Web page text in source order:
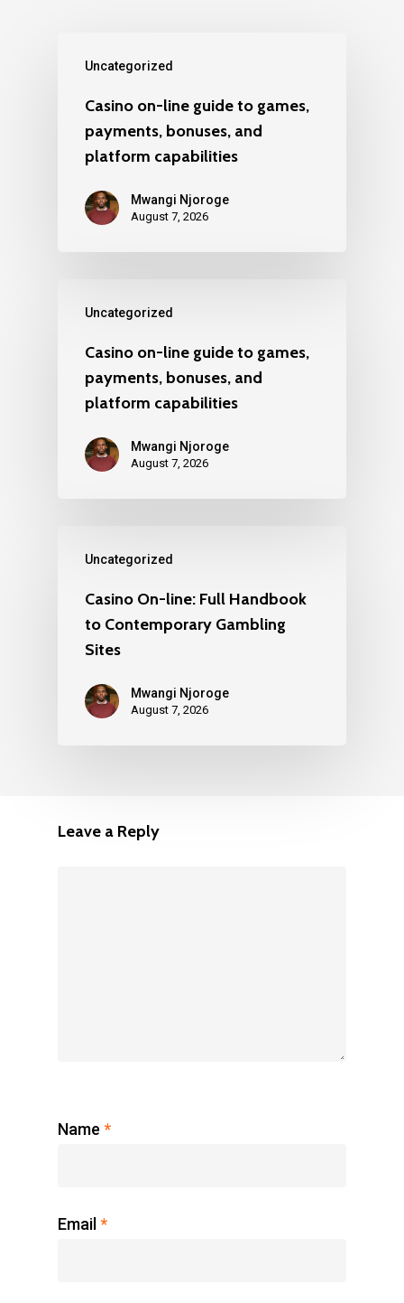
Uncategorized
Casino on-line guide to games,
payments, bonuses, and
platform capabilities
Mwangi Njoroge
August 7, 2026
Uncategorized
Casino on-line guide to games,
payments, bonuses, and
platform capabilities
Mwangi Njoroge
August 7, 2026
Uncategorized
Casino On-line: Full Handbook
to Contemporary Gambling
Sites
Mwangi Njoroge
August 7, 2026
Leave a Reply
Name *
Email *